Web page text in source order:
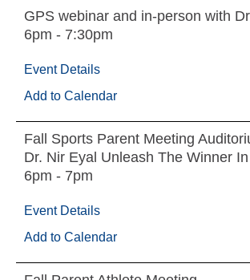
GPS webinar and in-person with
6pm - 7:30pm
Event Details
Add to Calendar
Fall Sports Parent Meeting
Dr. Nir Eyal Unleash The Winner In
6pm - 7pm
Event Details
Add to Calendar